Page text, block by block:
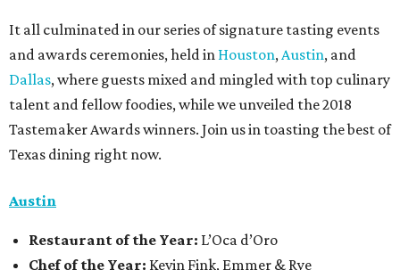
It all culminated in our series of signature tasting events
and awards ceremonies, held in Houston,Austin, and
Dallas, where guests mixed and mingled with top culinary
talent and fellow foodies, while we unveiled the 2018
Tastemaker Awards winners. Join us in toasting the best of
Texas dining right now.
Austin
Restaurant of the Year: L’Oca d’Oro
Chef of the Year: Kevin Fink, Emmer & Rye